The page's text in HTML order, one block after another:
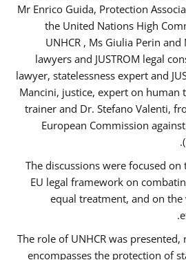
Mr Enrico Guida, Protection
the United Nations High
UNHCR , Ms Giulia Perin
lawyers and JUSTROM legal
lawyer, statelessness expert and
Mancini, justice, expert on human
trainer and Dr. Stefano Valenti,
European Commission
The discussions were focused
EU legal framework on
equal treatment, and on
The role of UNHCR was
encompasses the protection of